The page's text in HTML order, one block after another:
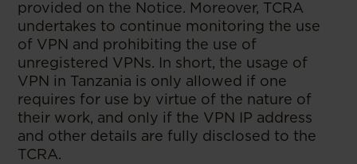
provided on the Notice. Moreover, TCRA
undertakes to continue monitoring the use
of VPN and prohibiting the use of
unregistered VPNs. In short, the usage of
VPN in Tanzania is only allowed if one
requires for use by virtue of the nature of
their work, and only if the VPN IP address
and other details are fully disclosed to the
TCRA.